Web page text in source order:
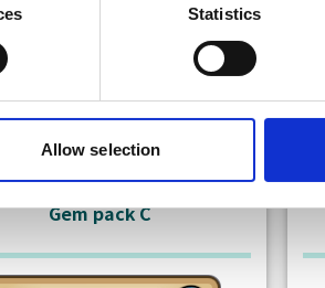
Statistics
Allow selection
that allows you to use the
x10 Transmuter.
Free Claim
Gem pack C